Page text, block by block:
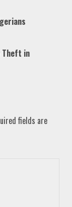
Theft in
fields are